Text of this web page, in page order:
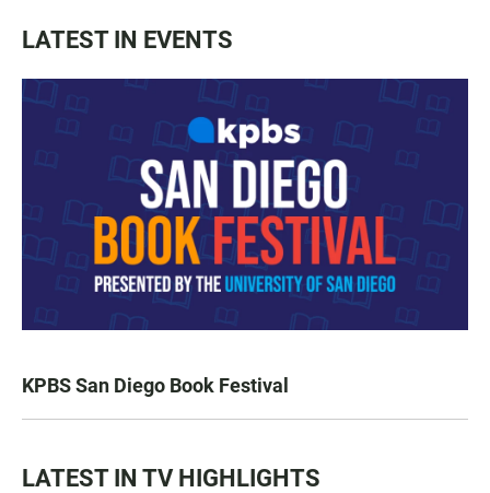
LATEST IN EVENTS
KPBS San Diego Book Festival
LATEST IN TV HIGHLIGHTS